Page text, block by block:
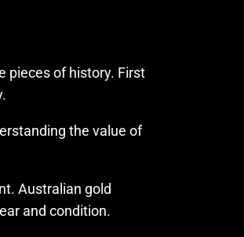
pieces of history. First
the value of
Australian gold
and condition.